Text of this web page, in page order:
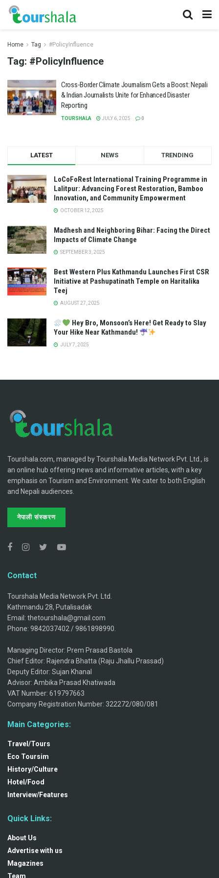
Home Tag #PolicyInfluence
Tag: #PolicyInfluence
Cross-Border Climate Journalism Gets a Boost: Nepali
& Indian Journalists Unite for Enhanced Disaster
Reporting
TOURSHALA JULY 6, 2025 0
LATEST NEWS TRENDING
LoCoFoRest International Training Programme in
Lalitpur: Advancing Forest Restoration, Bamboo
Innovation, and Community Empowerment
OCTOBER 12, 2025
Madhesh and Neighboring Bihar: Facing the Direct
Impacts of Climate Change
SEPTEMBER 3, 2025
Best Western Plus Kathmandu Launches First CSR
Initiative at Pashupatinath Temple on Haritalika
Teej
AUGUST 27, 2025
Hey Bro, Monsoon’s Here! Get Ready to Slay
Your Hike Near Kathmandu!
JULY 7, 2025
Tourshala.com, managed by Tourshala Media Network Pvt. Ltd., is
an online hub offering news and informative articles, with a key
emphasis on Tourism and Environment. We cater to both English
and Nepali audiences.
नेपाली संस्करण
Contact
Tourshala Media Network Pvt. Ltd.
Kathmandu 28, Putalisadak
Email: thetourshala@gmail.com
Phone: 9842037402 / 9861898990.
Managing Director: Prem Prasad Bastola
Chief Editor: Rajendra Bhatta (Raju Jhallu Prassad)
Deputy Editor: Sujan Khanal
Advisor: Ambika Prasad Khatiwada
VAT Number: 619797663
Company Registration Number: 322272/080/081
Main Categories:
Travel/Tours
Eco Toursim
History/Culture
Hotel/Food
Interview/Features
Quick Links:
About Us
Advertise with us
Magazines
Team